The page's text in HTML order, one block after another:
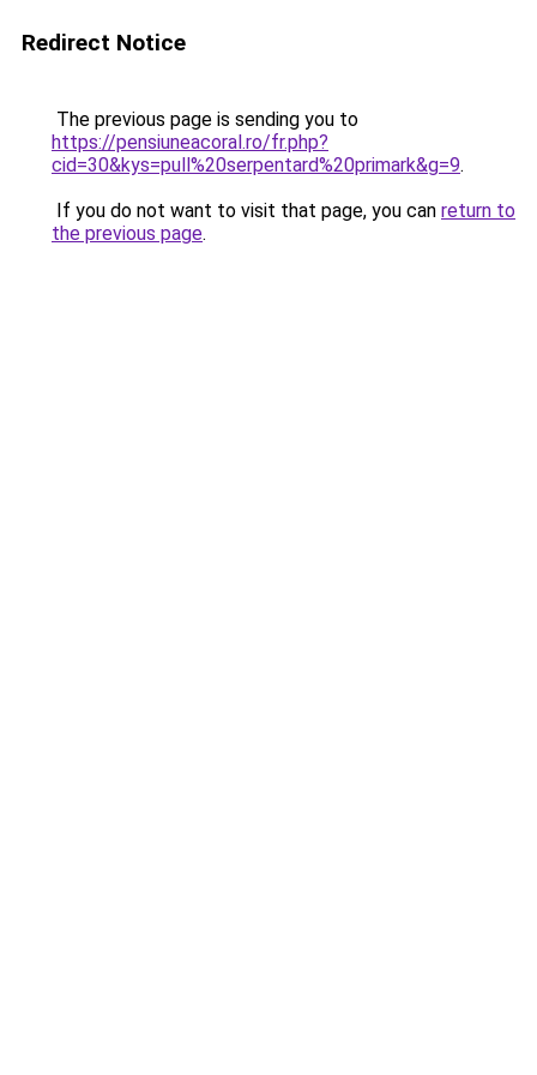
Redirect Notice
The previous page is sending you to
https://pensiuneacoral.ro/fr.php?
cid=30&kys=pull%20serpentard%20primark&g=9.
If you do not want to visit that page, you can return to
the previous page.